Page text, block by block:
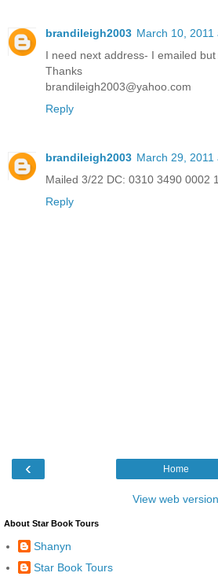
brandileigh2003 March 10, 2011
I need next address- I emailed
Thanks
brandileigh2003@yahoo.com
Reply
brandileigh2003 March 29, 2011
Mailed 3/22 DC: 0310 3490 0002
Reply
‹ Home
View web version
About Star Book Tours
Shanyn
Star Book Tours